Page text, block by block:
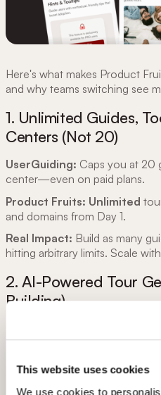
This website uses cookies
We use cookies to
Here's what makes Product
and why teams switching see
1. Unlimited Guides,
Centers (Not 20)
UserGuiding: Caps you at 20
center—even on paid plans.
Product Fruits: Unlimited
and domains from Day 1.
Real Impact: Build as many
hitting arbitrary limits. Scale
2. AI-Powered Tour
Building)
You manually
No AI assistance.
Product Fruits: Elvin AI